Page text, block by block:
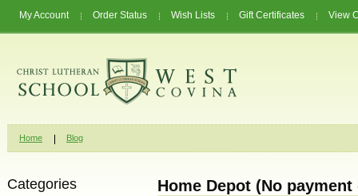
My Account Order Status Wish Lists Gift Certificates View
Home Blog
Categories Home Depot (No